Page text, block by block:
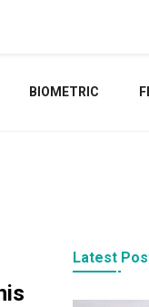
BIOMETRIC
Latest